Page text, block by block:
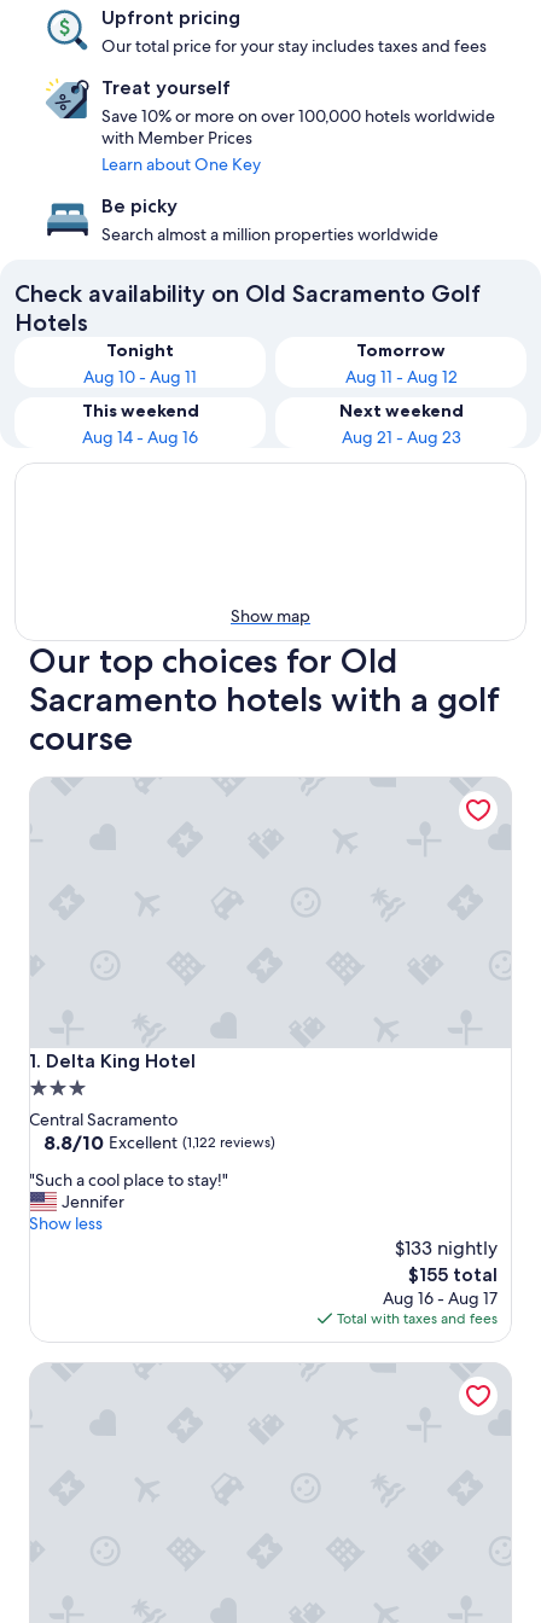
Upfront pricing
Our total price for your stay includes taxes and fees
Treat yourself
Save 10% or more on over 100,000 hotels worldwide
with Member Prices
Learn about One Key
Be picky
Search almost a million properties worldwide
Check availability on Old Sacramento Golf
Hotels
Tonight
Aug 10 - Aug 11
Tomorrow
Aug 11 - Aug 12
This weekend
Aug 14 - Aug 16
Next weekend
Aug 21 - Aug 23
Show map
Our top choices for Old
Sacramento hotels with a golf
course
1. Delta King Hotel
Delta King Hotel
3.0
star
property
Central Sacramento
8.8
of
10,
Excellent,
8.8/10 Excellent (1,122 reviews)
"
S
u
o
l
"Such a cool place to stay!"
Jennifer
Show less
$133 nightly
The
price
is
$155
$155 total
Aug 16 - Aug 17
Total with taxes and fees
Delta King Hotel
Embassy Suites by Hilton Sacramento Riverfront